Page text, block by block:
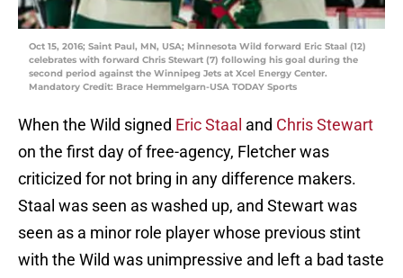
Oct 15, 2016; Saint Paul, MN, USA; Minnesota Wild forward Eric Staal (12)
celebrates with forward Chris Stewart (7) following his goal during the
second period against the Winnipeg Jets at Xcel Energy Center.
Mandatory Credit: Brace Hemmelgarn-USA TODAY Sports
When the Wild signed Eric Staal and Chris Stewart
on the first day of free-agency, Fletcher was
criticized for not bring in any difference makers.
Staal was seen as washed up, and Stewart was
seen as a minor role player whose previous stint
with the Wild was unimpressive and left a bad taste